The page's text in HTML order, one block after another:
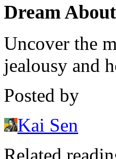
Dream
Uncover the
jealousy and
Posted by
Kai Sen